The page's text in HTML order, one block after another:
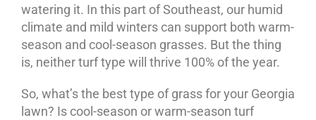
watering it. In this part of Southeast, our humid
climate and mild winters can support both warm-
season and cool-season grasses. But the thing
is, neither turf type will thrive 100% of the year.
So, what’s the best type of grass for your Georgia
lawn? Is cool-season or warm-season turf